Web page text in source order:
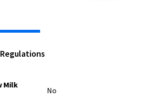
Milk
No